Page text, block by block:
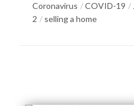
Coronavirus
COVID-19
2
selling a home